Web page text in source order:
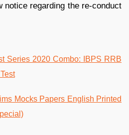
notice regarding the re-conduct
Series 2020 Combo: IBPS RRB
Mocks Papers English Printed